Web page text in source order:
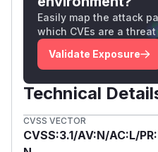
Easily map the attack
which CVEs are a
Validate Exposure
Technical
CVSS VECTOR
CVSS:3.1/AV:N/AC:L/